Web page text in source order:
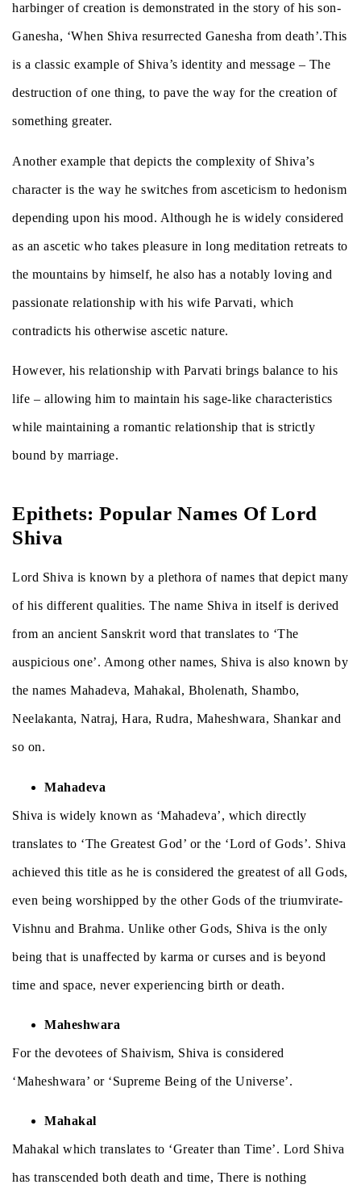
harbinger of creation is demonstrated in the story of his son-
Ganesha, ‘When Shiva resurrected Ganesha from death’.This
is a classic example of Shiva’s identity and message – The
destruction of one thing, to pave the way for the creation of
something greater.
Another example that depicts the complexity of Shiva’s
character is the way he switches from asceticism to hedonism
depending upon his mood. Although he is widely considered
as an ascetic who takes pleasure in long meditation retreats to
the mountains by himself, he also has a notably loving and
passionate relationship with his wife Parvati, which
contradicts his otherwise ascetic nature.
However, his relationship with Parvati brings balance to his
life – allowing him to maintain his sage-like characteristics
while maintaining a romantic relationship that is strictly
bound by marriage.
Epithets: Popular Names Of Lord
Shiva
Lord Shiva is known by a plethora of names that depict many
of his different qualities. The name Shiva in itself is derived
from an ancient Sanskrit word that translates to ‘The
auspicious one’. Among other names, Shiva is also known by
the names Mahadeva, Mahakal, Bholenath, Shambo,
Neelakanta, Natraj, Hara, Rudra, Maheshwara, Shankar and
so on.
Mahadeva
Shiva is widely known as ‘Mahadeva’, which directly
translates to ‘The Greatest God’ or the ‘Lord of Gods’. Shiva
achieved this title as he is considered the greatest of all Gods,
even being worshipped by the other Gods of the triumvirate-
Vishnu and Brahma. Unlike other Gods, Shiva is the only
being that is unaffected by karma or curses and is beyond
time and space, never experiencing birth or death.
Maheshwara
For the devotees of Shaivism, Shiva is considered
‘Maheshwara’ or ‘Supreme Being of the Universe’.
Mahakal
Mahakal which translates to ‘Greater than Time’. Lord Shiva
has transcended both death and time, There is nothing